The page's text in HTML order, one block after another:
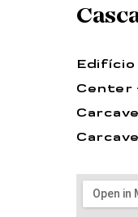
Edifício
Center